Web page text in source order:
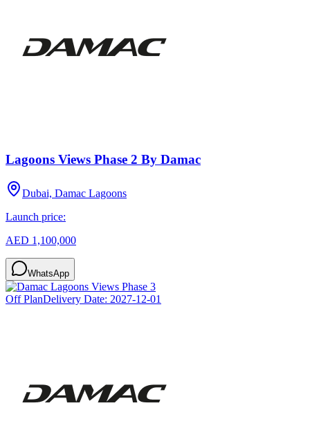
Lagoons Views Phase 2 By Damac
Dubai, Damac Lagoons
Launch price:
AED 1,100,000
WhatsApp
Off PlanDelivery Date: 2027-12-01